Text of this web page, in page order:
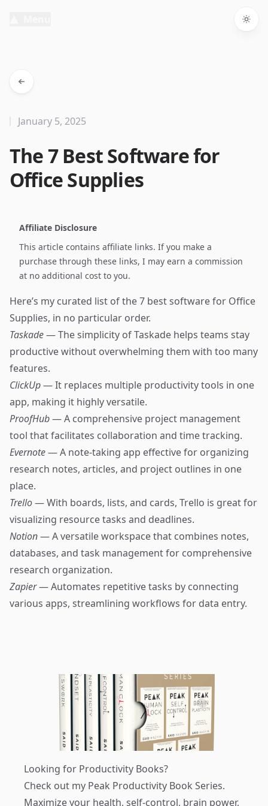
The 7 Best Software for
Office Supplies
January 5, 2025
Affiliate Disclosure
This article contains affiliate links. If you make a
purchase through these links, I may earn a commission
at no additional cost to you.
Here’s my curated list of the 7 best software for Office
Supplies, in no particular order.
Taskade— The simplicity of Taskade helps teams stay
productive without overwhelming them with too many
features.
ClickUp— It replaces multiple productivity tools in one
app, making it highly versatile.
ProofHub— A comprehensive project management
tool that facilitates collaboration and time tracking.
Evernote— A note-taking app effective for organizing
research notes, articles, and project outlines in one
place.
Trello— With boards, lists, and cards, Trello is great for
visualizing resource tasks and deadlines.
Notion— A versatile workspace that combines notes,
databases, and task management for comprehensive
research organization.
Zapier— Automates repetitive tasks by connecting
various apps, streamlining workflows for data entry.
Looking for Productivity Books?
Check out my Peak Productivity Book Series.
Maximize your health, self-control, brain power,